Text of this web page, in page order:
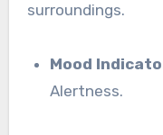
surroundings.
Mood
Alertness.